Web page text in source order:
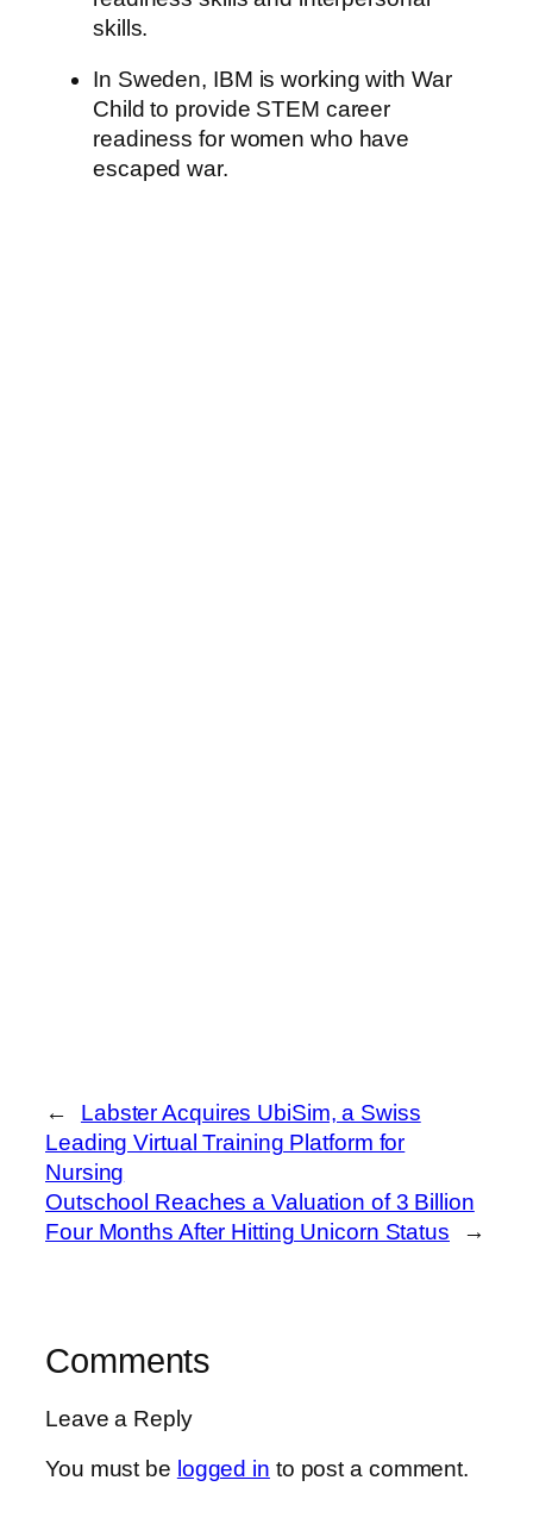
skills.
In Sweden, IBM is working with War
Child to provide STEM career
readiness for women who have
escaped war.
←
Labster Acquires UbiSim, a Swiss
Leading Virtual Training Platform for
Nursing
Outschool Reaches a Valuation of 3 Billion
Four Months After Hitting Unicorn Status
→
Comments
Leave a Reply
You must be logged in to post a comment.